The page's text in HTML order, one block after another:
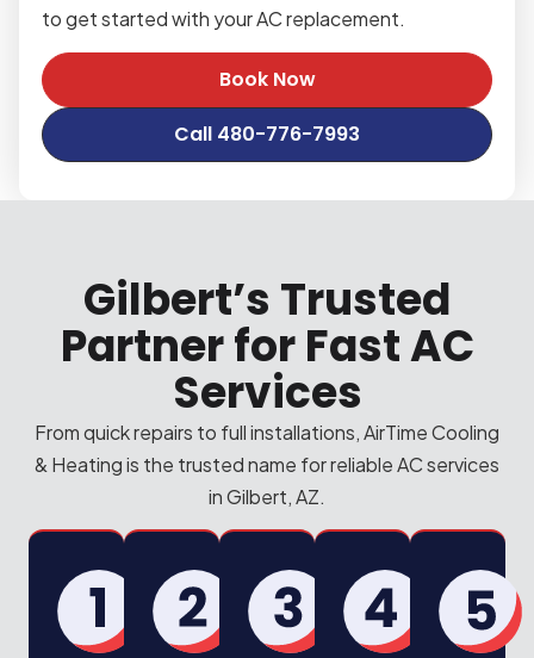
to get started with your AC replacement.
Book Now
Call 480-776-7993
Gilbert’s Trusted
Partner for Fast AC
Services
From quick repairs to full installations, AirTime Cooling
& Heating is the trusted name for reliable AC services
in Gilbert, AZ.